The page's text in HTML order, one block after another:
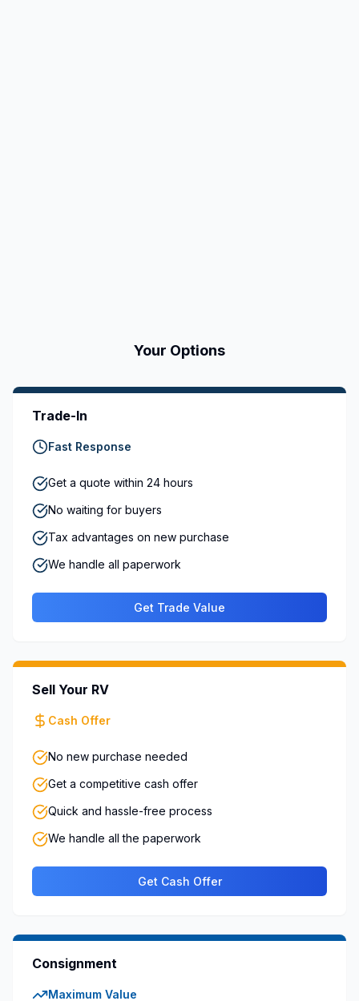
Your Options
Trade-In
Fast Response
Get a quote within 24 hours
No waiting for buyers
Tax advantages on new purchase
We handle all paperwork
Get Trade Value
Sell Your RV
Cash Offer
No new purchase needed
Get a competitive cash offer
Quick and hassle-free process
We handle all the paperwork
Get Cash Offer
Consignment
Maximum Value